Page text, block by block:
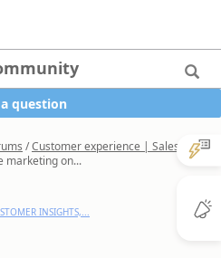
question
/Customer experience | Sales,
marketing on...
INSIGHTS,...